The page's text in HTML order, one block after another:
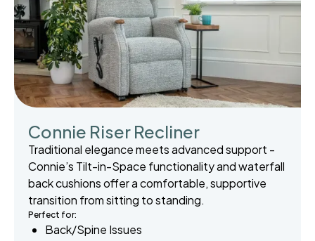
Connie Riser Recliner
Traditional elegance meets advanced support -
Connie’s Tilt-in-Space functionality and waterfall
back cushions offer a comfortable, supportive
transition from sitting to standing.
Perfect for:
Back/Spine Issues